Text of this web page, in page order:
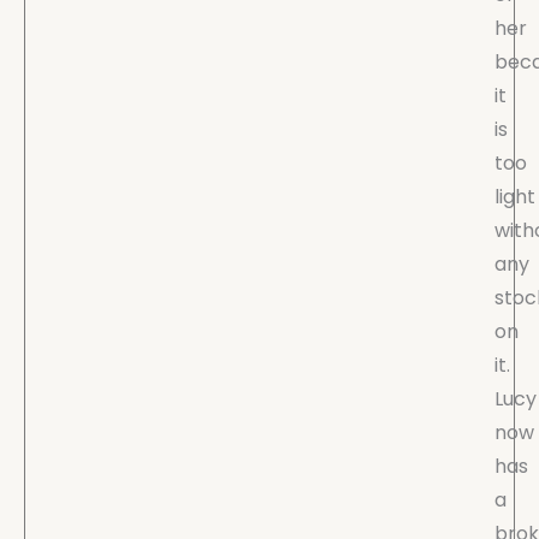
her
it
is
too
light
any
on
it.
Lucy
now
has
a